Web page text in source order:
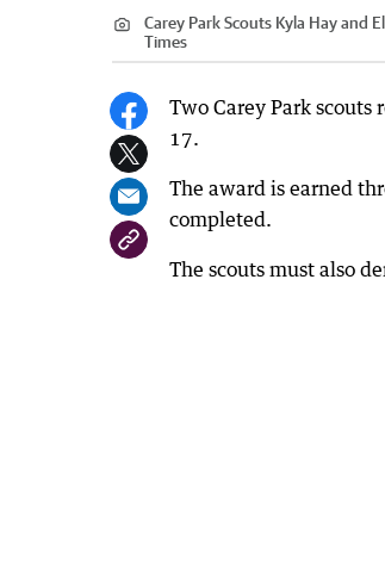
Carey Park Scouts Kyla Hay and
Times
Two Carey Park
17.
The award is earned
completed.
The scouts must also